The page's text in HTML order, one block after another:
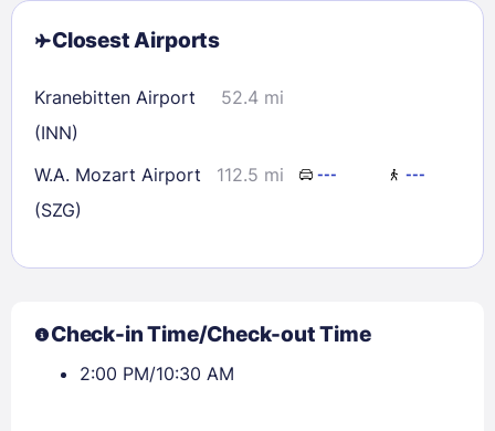
Closest Airports
Kranebitten Airport
(INN)
52.4 mi
W.A. Mozart Airport
(SZG)
112.5 mi --- ---
Check-in Time/Check-out Time
2:00 PM/10:30 AM